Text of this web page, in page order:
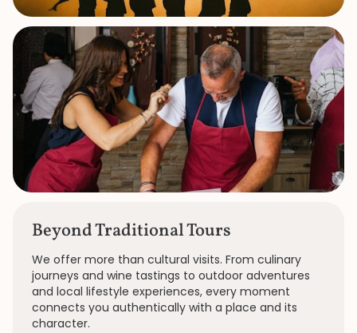
Beyond Traditional Tours
We offer more than cultural visits. From culinary
journeys and wine tastings to outdoor adventures
and local lifestyle experiences, every moment
connects you authentically with a place and its
character.